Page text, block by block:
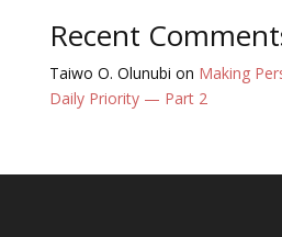
Recent
Taiwo O. Olunubi on Making
Daily Priority — Part 2